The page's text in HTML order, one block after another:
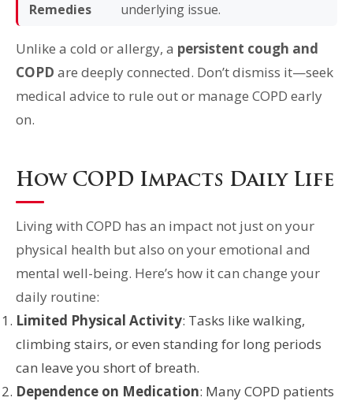
Remedies
underlying issue.
Unlike a cold or allergy, a persistent cough and
COPD are deeply connected. Don’t dismiss it—seek
medical advice to rule out or manage COPD early
on.
How COPD Impacts Daily Life
Living with COPD has an impact not just on your
physical health but also on your emotional and
mental well-being. Here’s how it can change your
daily routine:
Limited Physical Activity: Tasks like walking,
climbing stairs, or even standing for long periods
can leave you short of breath.
Dependence on Medication: Many COPD patients